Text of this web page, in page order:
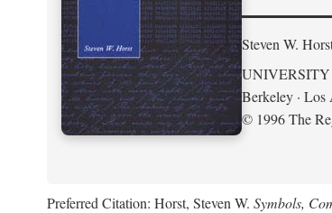
Steven W.
UNIVERSITY
Berkeley · Los
© 1996 The
Preferred Citation: Horst, Steven W. Symbols,